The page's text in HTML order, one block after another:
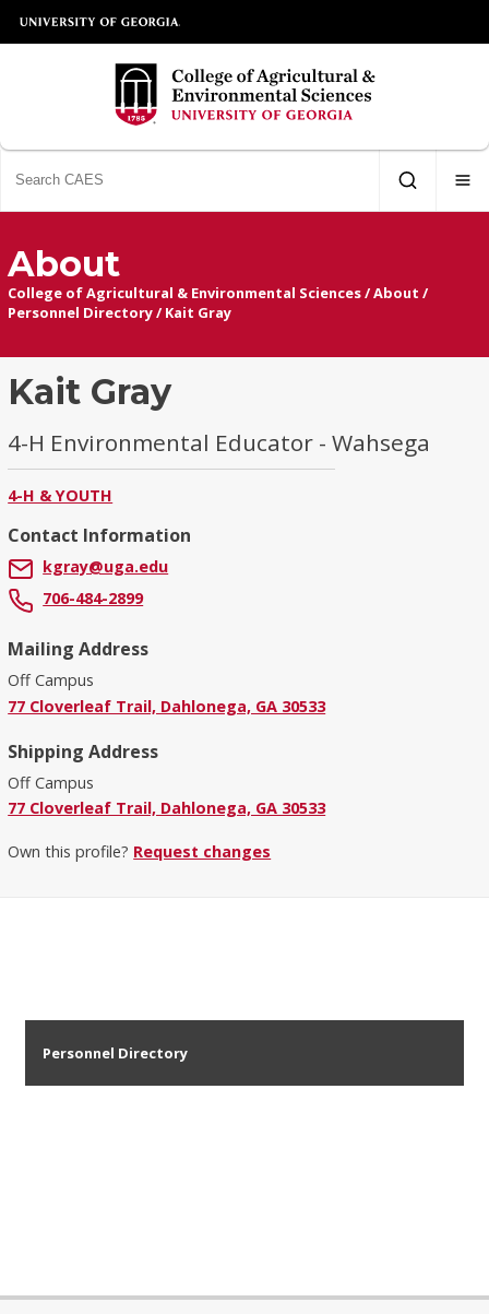
About
College of Agricultural & Environmental Sciences/About /
Personnel Directory/ Kait Gray
Kait Gray
4-H Environmental Educator - Wahsega
4-H & YOUTH
Contact Information
kgray@uga.edu
706-484-2899
Mailing Address
Off Campus
77 Cloverleaf Trail, Dahlonega, GA 30533
Shipping Address
Off Campus
77 Cloverleaf Trail, Dahlonega, GA 30533
Own this profile? Request changes
Personnel Directory